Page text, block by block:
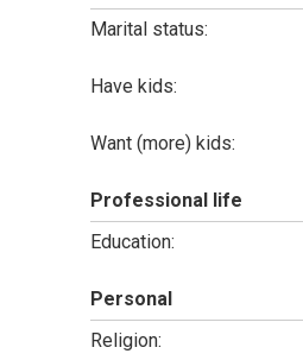
Marital status:
Have kids:
Want (more) kids:
Professional life
Education:
Personal
Religion: